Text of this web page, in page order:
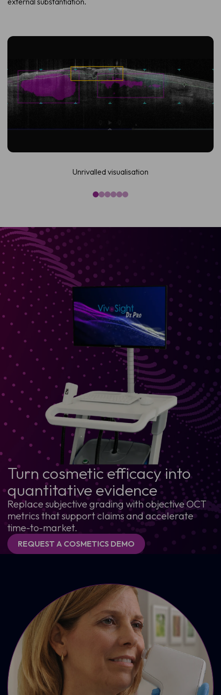
Unrivalled visualisation
Turn cosmetic efficacy into
quantitative evidence
Replace subjective grading with objective OCT
metrics that support claims and accelerate
time-to-market.
REQUEST A COSMETICS DEMO